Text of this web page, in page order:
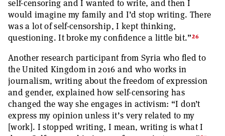
self-censoring and I wanted to write, and then I
would imagine my family and I’d stop writing. There
was a lot of self-censorship, I kept thinking,
questioning. It broke my confidence a little bit.”26
Another research participant from Syria who fled to
the United Kingdom in 2016 and who works in
journalism, writing about the freedom of expression
and gender, explained how self-censoring has
changed the way she engages in activism: “I don’t
express my opinion unless it’s very related to my
[work]. I stopped writing, I mean, writing is what I